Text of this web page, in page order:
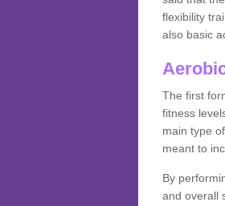
flexibility
also basic
The first
fitness
main type
meant to
By
and overall